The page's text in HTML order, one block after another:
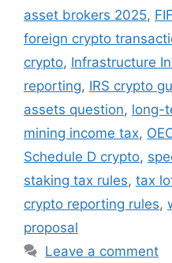
asset brokers 2025,
foreign crypto
crypto, Infrastructure
reporting, IRS crypto
assets question, long-
mining income tax,
Schedule D crypto,
staking tax rules, tax
crypto reporting rules,
proposal
Leave a comment